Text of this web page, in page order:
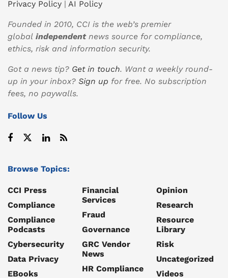
Privacy Policy | AI Policy
Founded in 2010, CCI is the web’s premier
global independentnews source for compliance,
ethics, risk and information security.
Got a news tip? Get in touch. Want a weekly round-
up in your inbox? Sign up for free. No subscription
fees, no paywalls.
Follow Us
Browse Topics:
CCI Press
Compliance
Compliance
Podcasts
Cybersecurity
Data Privacy
EBooks
Financial
Services
Fraud
Governance
GRC Vendor
News
HR Compliance
Opinion
Research
Resource
Library
Risk
Uncategorized
Videos